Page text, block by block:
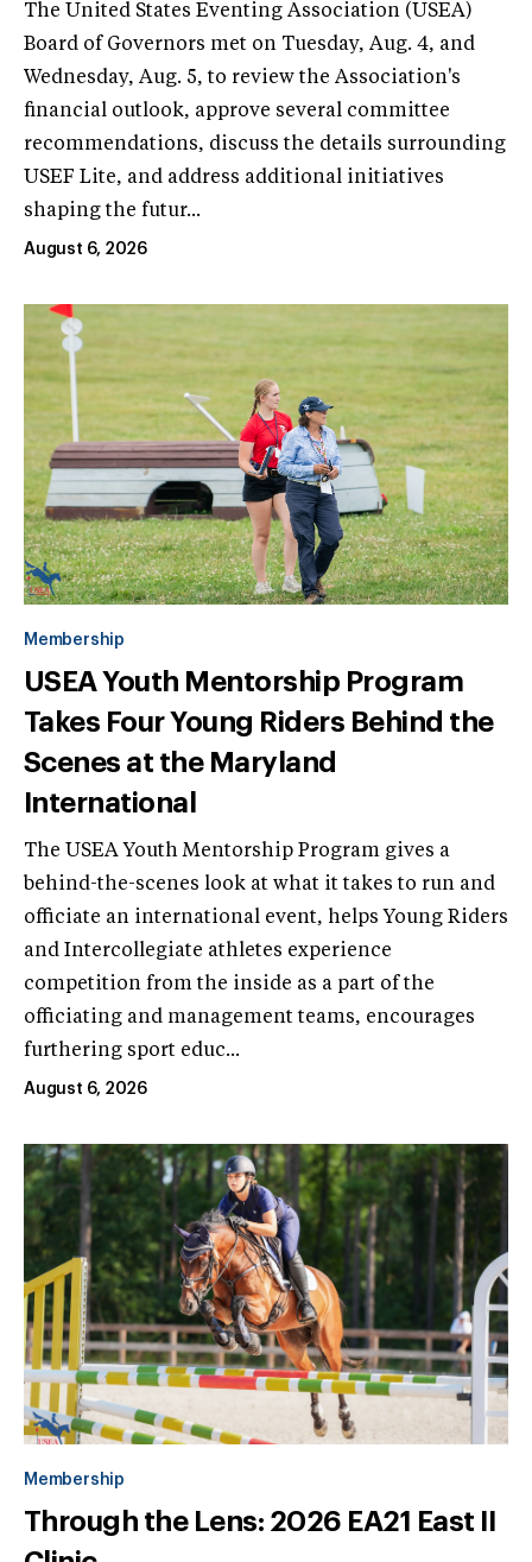
The United States Eventing Association (USEA)
Board of Governors met on Tuesday, Aug. 4, and
Wednesday, Aug. 5, to review the Association's
financial outlook, approve several committee
recommendations, discuss the details surrounding
USEF Lite, and address additional initiatives
shaping the futur...
August 6, 2026
Membership
USEA Youth Mentorship Program
Takes Four Young Riders Behind the
Scenes at the Maryland
International
The USEA Youth Mentorship Program gives a
behind-the-scenes look at what it takes to run and
officiate an international event, helps Young Riders
and Intercollegiate athletes experience
competition from the inside as a part of the
officiating and management teams, encourages
furthering sport educ...
August 6, 2026
Membership
Through the Lens: 2026 EA21 East II